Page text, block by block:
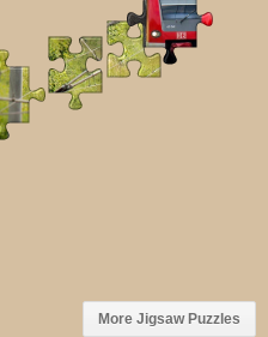
More Jigsaw Puzzles